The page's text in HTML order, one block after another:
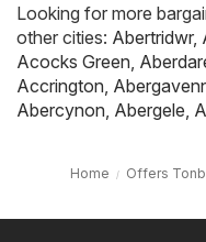
Looking for more
other cities: Abertridwr,
Acocks Green
Accrington
Abercynon Abergele
Home Offers